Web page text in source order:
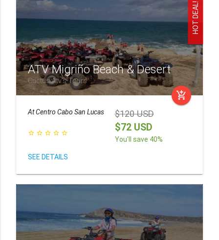
HOT DEAL!
ATV Migriño Beach & Desert
Cactus Atv's Tours
add_shopping_cart
AtCentro Cabo San Lucas
star_border star_border star_border star_border star_border
SEE DETAILS
$120 USD
$72 USD
You'll save 40%